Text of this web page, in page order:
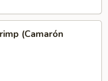
(Camarón